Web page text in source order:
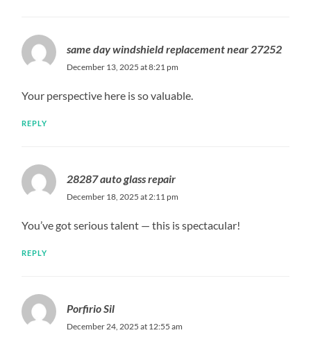
same day windshield replacement near 27252
December 13, 2025 at 8:21 pm
Your perspective here is so valuable.
REPLY
28287 auto glass repair
December 18, 2025 at 2:11 pm
You’ve got serious talent — this is spectacular!
REPLY
Porfirio Sil
December 24, 2025 at 12:55 am